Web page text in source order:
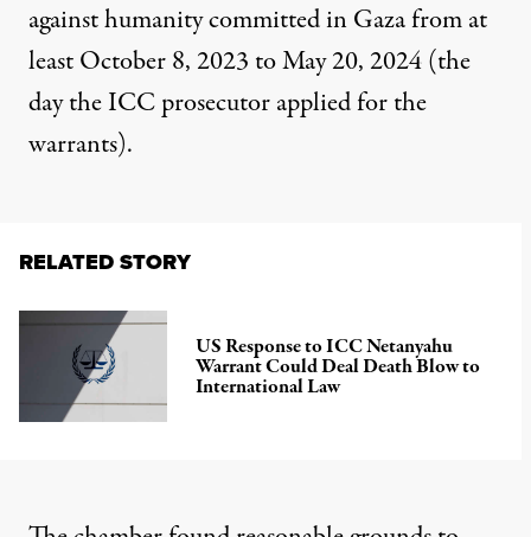
against humanity committed in Gaza from at
least October 8, 2023 to May 20, 2024 (the
day the ICC prosecutor applied for the
warrants).
RELATED STORY
US Response to ICC Netanyahu
Warrant Could Deal Death Blow to
International Law